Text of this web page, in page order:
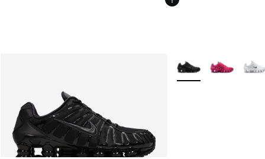
More Colors Available